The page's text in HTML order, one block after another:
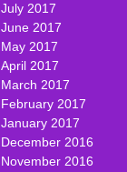
July 2017
June 2017
May 2017
April 2017
March 2017
February 2017
January 2017
December 2016
November 2016